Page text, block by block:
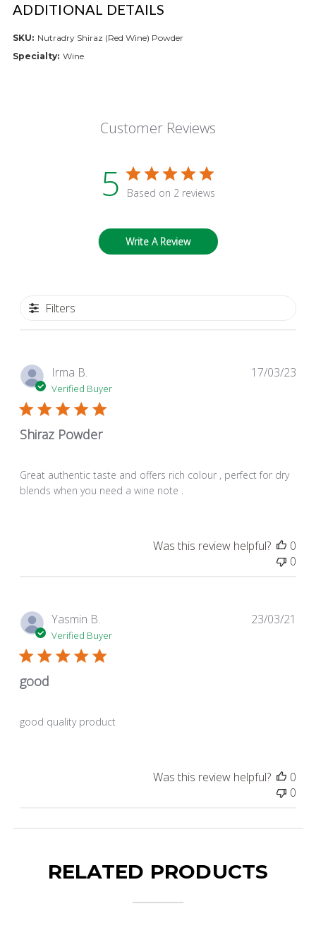
ADDITIONAL DETAILS
SKU: Nutradry Shiraz (Red Wine) Powder
Specialty: Wine
Customer Reviews
5 Based on 2 reviews
Write A Review
Filters
Irma B.
Verified Buyer
Shiraz Powder
Great authentic taste and offers rich colour , perfect for dry
blends when you need a wine note .
17/03/23
Was this review helpful?
0
0
Yasmin B.
Verified Buyer
good
good quality product
23/03/21
Was this review helpful?
0
0
RELATED PRODUCTS